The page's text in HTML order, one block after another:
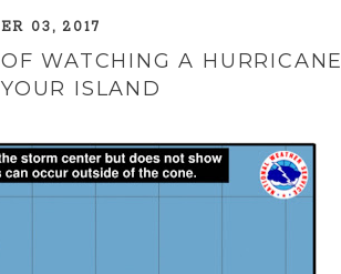
03, 2017
WATCHING A HURRICANE
ISLAND